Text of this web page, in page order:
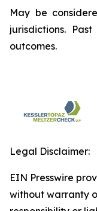
May be
jurisdictions.
outcomes.
Legal Disclaimer:
EIN Presswire
without warranty